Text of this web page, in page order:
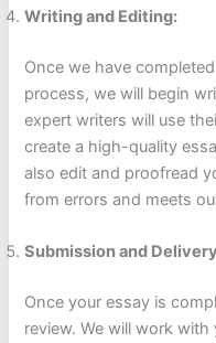
Writing and Editing:
Once we have
process, we will begin
expert writers will use
create a high-quality
also edit and proofread
from errors and meets
Submission and
Once your essay is
review. We will work